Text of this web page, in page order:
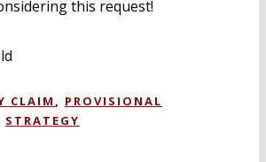
this request!
CLAIM
PROVISIONAL
STRATEGY